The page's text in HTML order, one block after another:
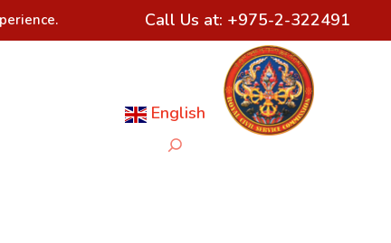
Call Us at: +975-2-322491
English
Search